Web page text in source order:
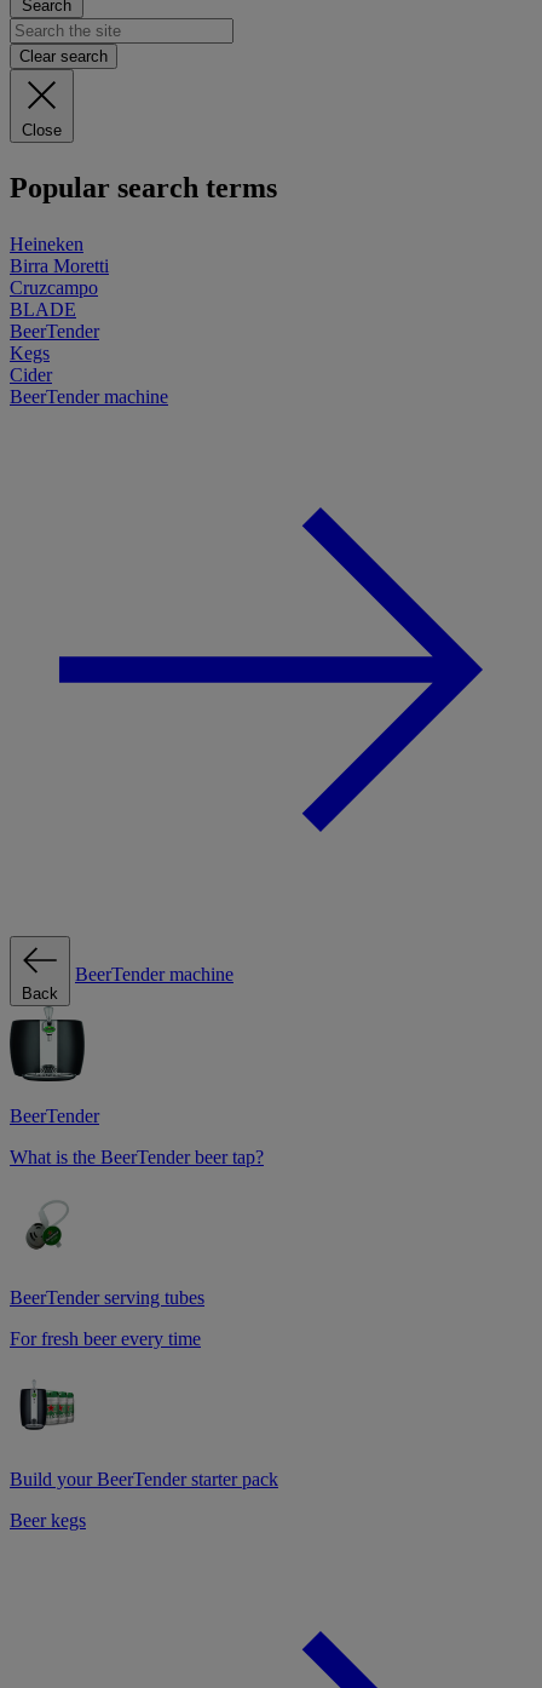
Search
Clear search
Close
Popular search terms
Heineken
Birra Moretti
Cruzcampo
BLADE
BeerTender
Kegs
Cider
BeerTender machine
Back
BeerTender machine
BeerTender
What is the BeerTender beer tap?
BeerTender serving tubes
For fresh beer every time
Build your BeerTender starter pack
Beer kegs